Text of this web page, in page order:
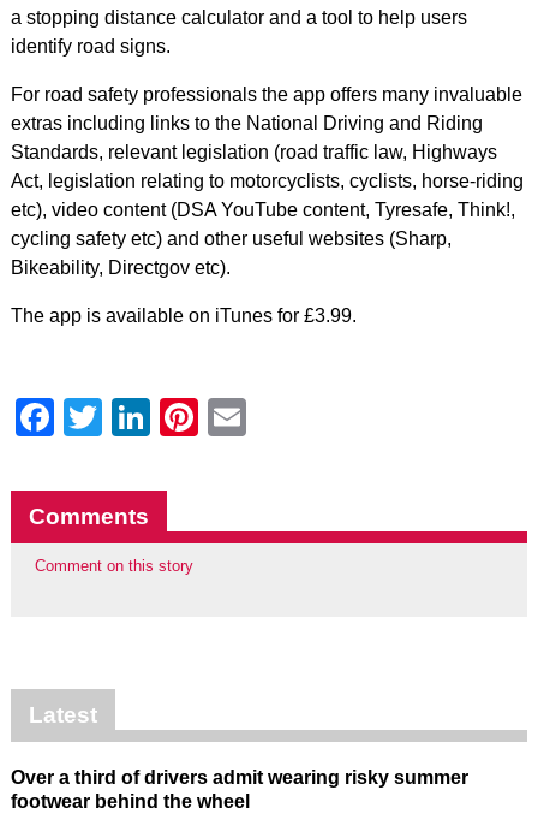
a stopping distance calculator and a tool to help users
identify road signs.
For road safety professionals the app offers many invaluable
extras including links to the National Driving and Riding
Standards, relevant legislation (road traffic law, Highways
Act, legislation relating to motorcyclists, cyclists, horse-riding
etc), video content (DSA YouTube content, Tyresafe, Think!,
cycling safety etc) and other useful websites (Sharp,
Bikeability, Directgov etc).
The app is available on iTunes for £3.99.
Facebook
Twitter
LinkedIn
Pinterest
Comments
Comment on this story
Latest
Over a third of drivers admit wearing risky summer
footwear behind the wheel